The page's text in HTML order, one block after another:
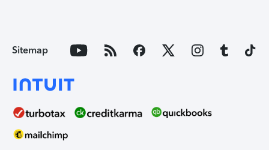
Sitemap